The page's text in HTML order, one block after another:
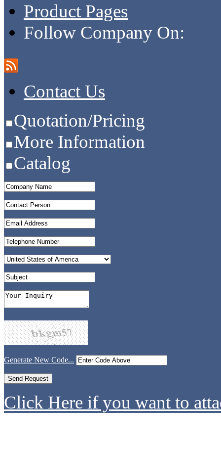
Product Pages
Follow Company On:
Contact Us
Quotation/Pricing
More Information
Catalog
Generate New Code...
Click Here if you want to